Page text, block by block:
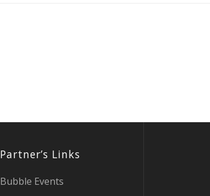
Partner’s Links
Bubble Events